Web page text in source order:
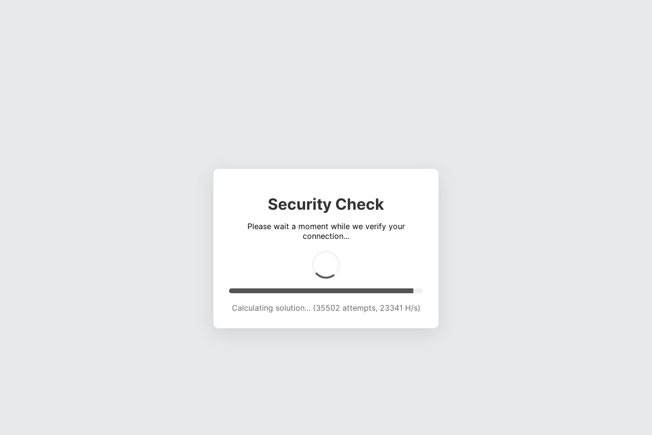
Security Check
Please wait a moment while we verify your
connection...
Calculating solution... (40287 attempts, 23382 H/s)